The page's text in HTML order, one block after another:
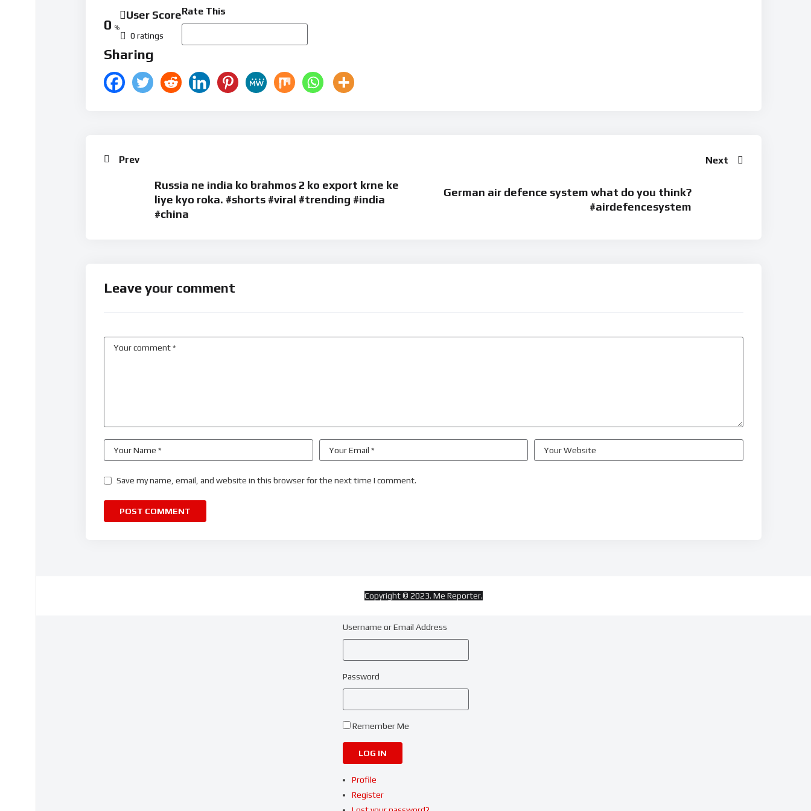
0 %
User Score
0 ratings
Rate This
Sharing
Prev
Russia ne india ko brahmos 2 ko export krne ke
liye kyo roka. #shorts #viral #trending #india
#china
Next
German air defence system what do you think?
#airdefencesystem
Leave your comment
Save my name, email, and website in this browser for the next time I comment.
Copyright © 2023. Me Reporter.
Username or Email Address
Password
Remember Me
LOG IN
Profile
Register